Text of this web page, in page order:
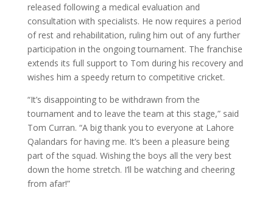
released following a medical evaluation and
consultation with specialists. He now requires a period
of rest and rehabilitation, ruling him out of any further
participation in the ongoing tournament. The franchise
extends its full support to Tom during his recovery and
wishes him a speedy return to competitive cricket.
“It’s disappointing to be withdrawn from the
tournament and to leave the team at this stage,” said
Tom Curran. “A big thank you to everyone at Lahore
Qalandars for having me. It’s been a pleasure being
part of the squad. Wishing the boys all the very best
down the home stretch. I’ll be watching and cheering
from afar!”